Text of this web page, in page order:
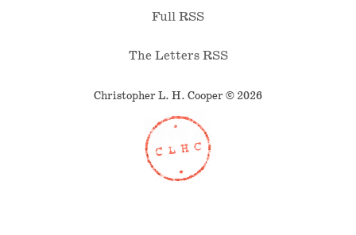
Full RSS
The Letters RSS
Christopher L. H. Cooper © 2026